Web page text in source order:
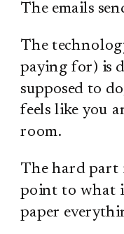
The emails
The
paying for) is
supposed to
feels like you
room.
The hard part
point to what
paper